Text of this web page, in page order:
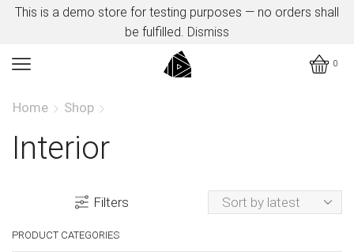
This is a demo store for testing purposes — no orders shall
be fulfilled. Dismiss
0
Home Shop
Interior
Filters
PRODUCT CATEGORIES